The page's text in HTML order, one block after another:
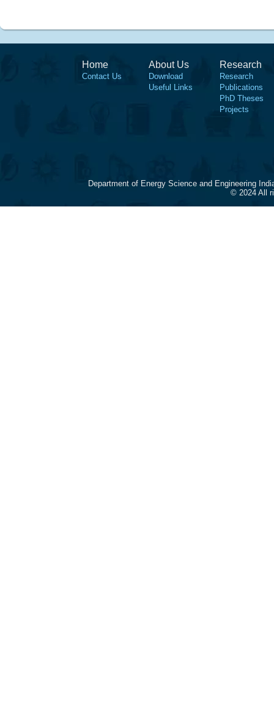
Home
Contact Us
About Us
Download
Useful Links
Research
Research
Publications
PhD Theses
Projects
Department of Energy Science and Engineering
© 2024 All